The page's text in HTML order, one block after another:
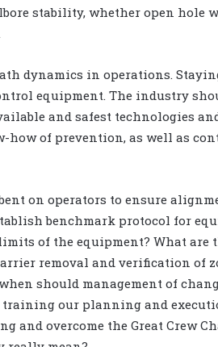
stability, whether open hole
dynamics in operations.
equipment. The industry
and safest technologies
of prevention, as well as
on operators to ensure
benchmark protocol for
of the equipment? What are
removal and verification of
should management of
training our planning and
and overcome the Great Crew